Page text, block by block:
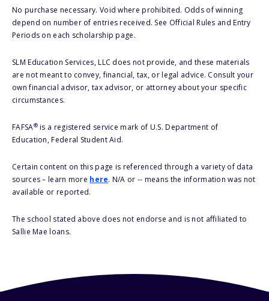
No purchase necessary. Void where prohibited. Odds of winning
depend on number of entries received. See Official Rules and Entry
Periods on each scholarship page.
SLM Education Services, LLC does not provide, and these materials
are not meant to convey, financial, tax, or legal advice. Consult your
own financial advisor, tax advisor, or attorney about your specific
circumstances.
FAFSA®is a registered service mark of U.S. Department of
Education, Federal Student Aid.
Certain content on this page is referenced through a variety of data
sources – learn more here. N/A or -- means the information was not
available or reported.
The school stated above does not endorse and is not affiliated to
Sallie Mae loans.